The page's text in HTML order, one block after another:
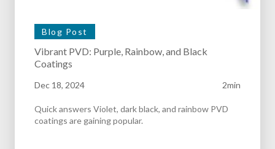
Blog Post
Vibrant PVD: Purple, Rainbow, and Black
Coatings
Dec 18, 2024 2min
Quick answers Violet, dark black, and rainbow PVD
coatings are gaining popular.